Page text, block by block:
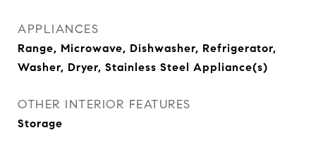
APPLIANCES
Range, Microwave, Dishwasher, Refrigerator,
Washer, Dryer, Stainless Steel Appliance(s)
OTHER INTERIOR FEATURES
Storage